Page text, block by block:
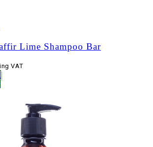
Lime Shampoo Bar
VAT